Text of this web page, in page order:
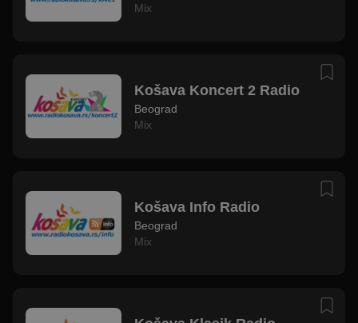
Mix
Košava Koncert 2 Radio
Beograd
Mix
Košava Info Radio
Beograd
Mix